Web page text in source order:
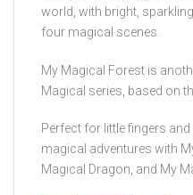
world, with bright,
four magical scenes.
My Magical Forest is
Magical series, based on
Perfect for little fingers
magical adventures with
Magical Dragon, and My